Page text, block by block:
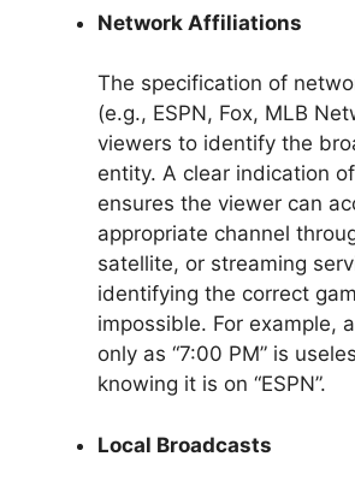
Network Affiliations
The specification of
(e.g., ESPN, Fox, MLB
viewers to identify the
entity. A clear indication
ensures the viewer can
appropriate channel
satellite, or streaming
identifying the correct
impossible. For example,
only as “7:00 PM” is
knowing it is on “ESPN”.
Local Broadcasts